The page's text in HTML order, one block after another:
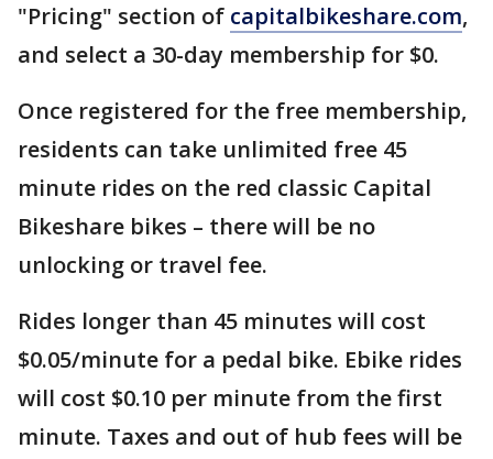
"Pricing" section of capitalbikeshare.com,
and select a 30-day membership for $0.
Once registered for the free membership,
residents can take unlimited free 45
minute rides on the red classic Capital
Bikeshare bikes – there will be no
unlocking or travel fee.
Rides longer than 45 minutes will cost
$0.05/minute for a pedal bike. Ebike rides
will cost $0.10 per minute from the first
minute. Taxes and out of hub fees will be